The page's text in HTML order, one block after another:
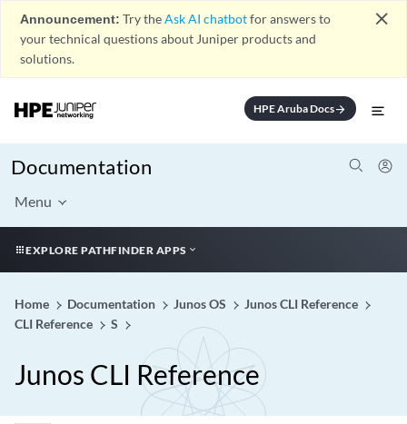
Announcement: Try theAsk AI chatbotfor answers to
your technical questions about Juniper products and
solutions.
close
HPE Aruba Docsarrow_forward
Documentation
Menu
EXPLORE PATHFINDER APPS
Home Documentation Junos OS
Junos CLI Reference
CLI Reference
S
Junos CLI Reference